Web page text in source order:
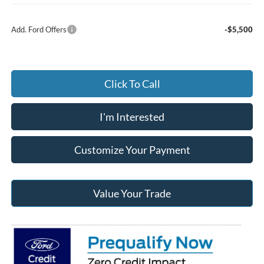
Add. Ford Offers -$5,500
Click To Call
I'm Interested
Customize Your Payment
Value Your Trade